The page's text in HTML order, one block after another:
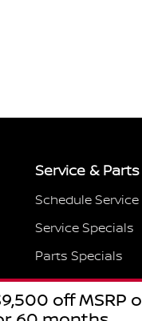
Service & Parts
Schedule Service
Service Specials
Parts Specials
Service Hours